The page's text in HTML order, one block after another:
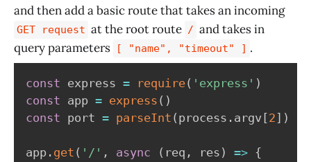
and then add a basic route that takes an incoming
GET request at the root route / and takes in
query parameters
[ "name", "timeout" ] .
const express = require( 'express' )
const app = express ( )
const port = parseInt ( process . argv [2 ] )
app . get ( '/' , async ( req , res ) => {